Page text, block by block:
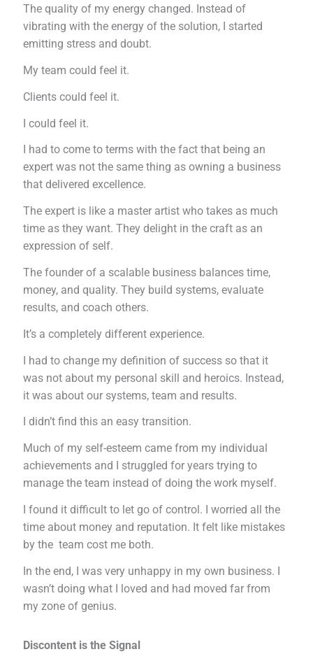
The quality of my energy changed. Instead of
vibrating with the energy of the solution, I started
emitting stress and doubt.
My team could feel it.
Clients could feel it.
I could feel it.
I had to come to terms with the fact that being an
expert was not the same thing as owning a business
that delivered excellence.
The expert is like a master artist who takes as much
time as they want. They delight in the craft as an
expression of self.
The founder of a scalable business balances time,
money, and quality. They build systems, evaluate
results, and coach others.
It’s a completely different experience.
I had to change my definition of success so that it
was not about my personal skill and heroics. Instead,
it was about our systems, team and results.
I didn’t find this an easy transition.
Much of my self-esteem came from my individual
achievements and I struggled for years trying to
manage the team instead of doing the work myself.
I found it difficult to let go of control. I worried all the
time about money and reputation. It felt like mistakes
by the team cost me both.
In the end, I was very unhappy in my own business. I
wasn’t doing what I loved and had moved far from
my zone of genius.
Discontent is the Signal